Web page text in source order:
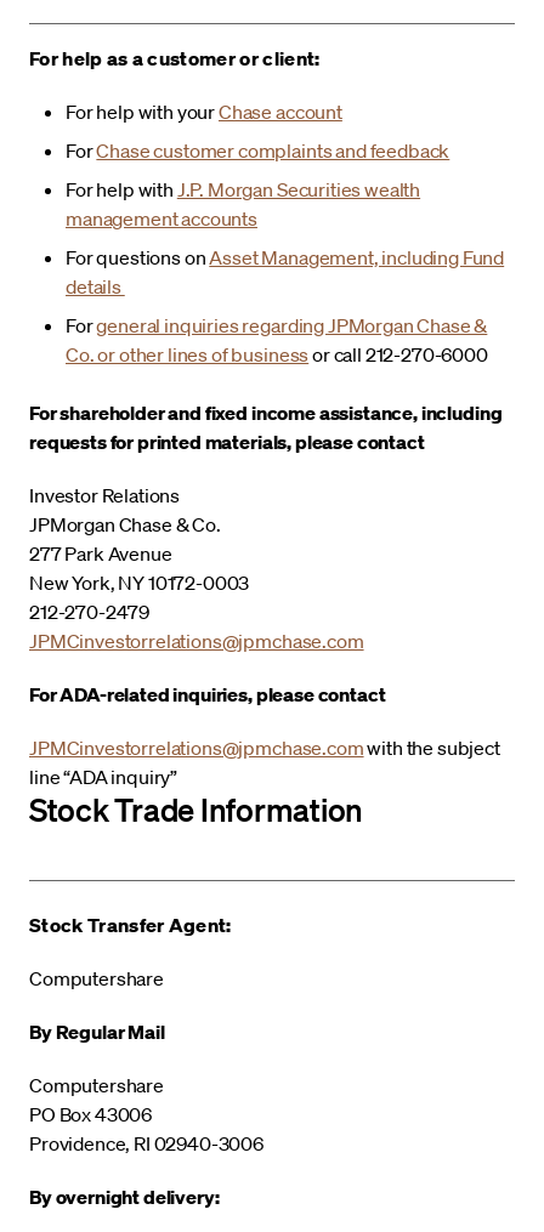
For help as a customer or client:
For help with yourChase account
ForChase customer complaints and feedback
For help with J.P. Morgan Securities wealth
management accounts
For questions onAsset Management, including Fund
details
Forgeneral inquiries regarding JPMorgan Chase &
Co. or other lines of businessor call 212-270-6000
For shareholder and fixed income assistance, including
requests for printed materials, please contact
Investor Relations
JPMorgan Chase & Co.
277 Park Avenue
New York, NY 10172-0003
212-270-2479
JPMCinvestorrelations@jpmchase.com
For ADA-related inquiries, please contact
JPMCinvestorrelations@jpmchase.comwith the subject
line “ADA inquiry”
Stock Trade Information
Stock Transfer Agent:
Computershare
By Regular Mail
Computershare
PO Box 43006
Providence, RI 02940-3006
By overnight delivery: